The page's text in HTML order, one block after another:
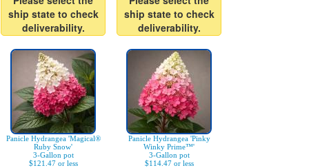
ship state to check
deliverability.
ship state to check
deliverability.
Panicle Hydrangea 'Magical®
Ruby Snow'
3-Gallon pot
$121.47 or less
Panicle Hydrangea 'Pinky
Winky Prime™'
3-Gallon pot
$114.47 or less